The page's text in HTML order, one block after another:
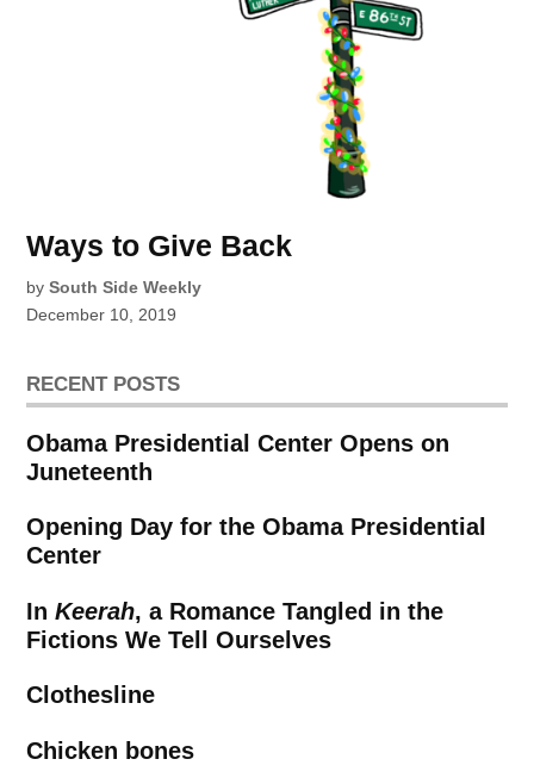
Ways to Give Back
by South Side Weekly
December 10, 2019
RECENT POSTS
Obama Presidential Center Opens on
Juneteenth
Opening Day for the Obama Presidential
Center
InKeerah, a Romance Tangled in the
Fictions We Tell Ourselves
Clothesline
Chicken bones